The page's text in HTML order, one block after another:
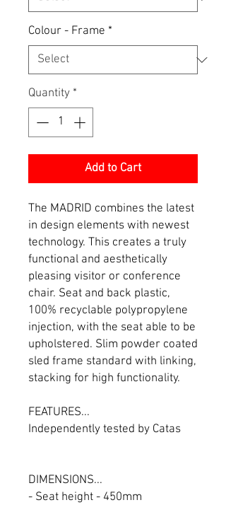
Colour - Frame *
Quantity *
Add to Cart
The MADRID combines the latest
in design elements with newest
technology. This creates a truly
functional and aesthetically
pleasing visitor or conference
chair. Seat and back plastic,
100% recyclable polypropylene
injection, with the seat able to be
upholstered. Slim powder coated
sled frame standard with linking,
stacking for high functionality.
FEATURES...
Independently tested by Catas
DIMENSIONS...
- Seat height - 450mm